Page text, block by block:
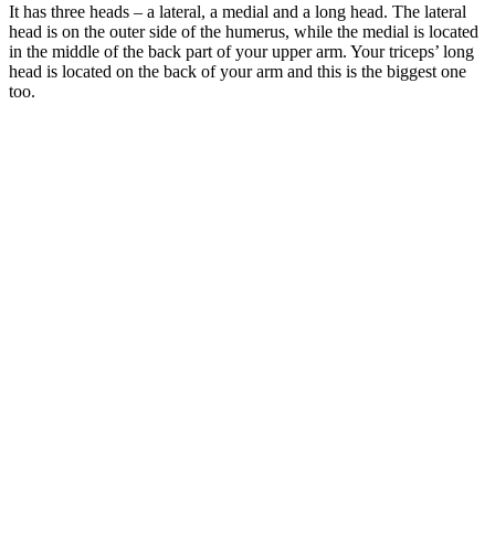
It has three heads – a lateral, a medial and a long head. The lateral
head is on the outer side of the humerus, while the medial is located
in the middle of the back part of your upper arm. Your triceps’ long
head is located on the back of your arm and this is the biggest one
too.